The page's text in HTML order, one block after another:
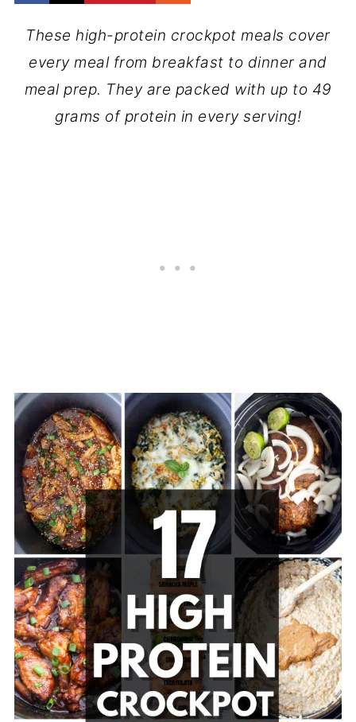
These high-protein crockpot meals cover
every meal from breakfast to dinner and
meal prep. They are packed with up to 49
grams of protein in every serving!